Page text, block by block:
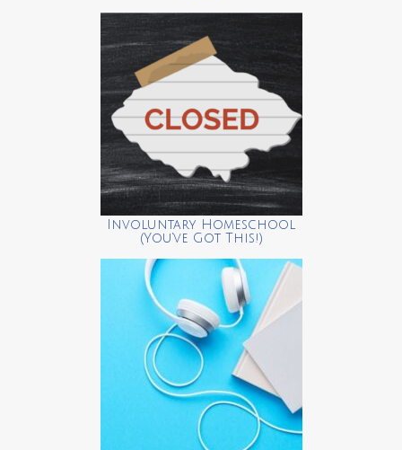
Involuntary Homeschool
(You’ve Got This!)